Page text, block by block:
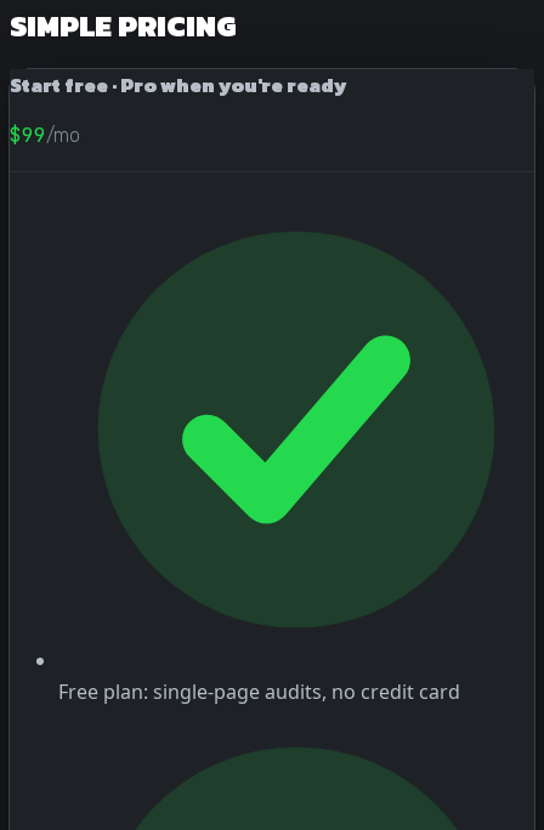
SIMPLE PRICING
Start free · Pro when you're ready
$99/mo
Free plan: single-page audits, no credit card